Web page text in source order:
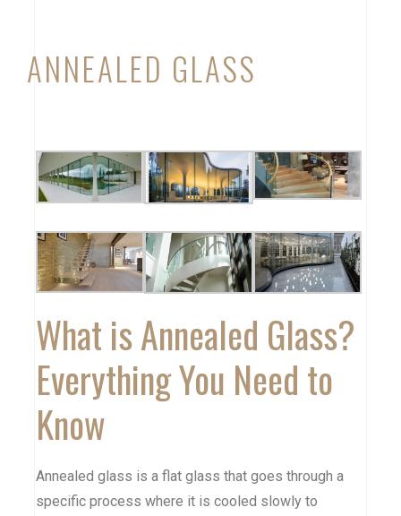
ANNEALED GLASS
What is Annealed Glass?
Everything You Need to
Know
Annealed glass is a flat glass that goes through a
specific process where it is cooled slowly to